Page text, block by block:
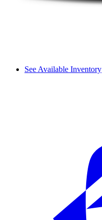
See Available Inventory